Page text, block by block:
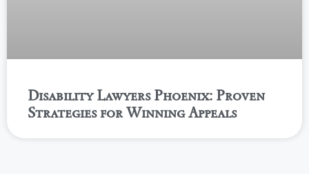
Disability Lawyers Phoenix: Proven
Strategies for Winning Appeals